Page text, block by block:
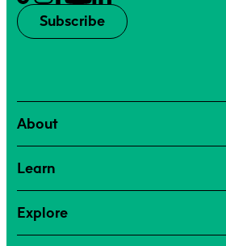
Subscribe
About
Learn
Explore